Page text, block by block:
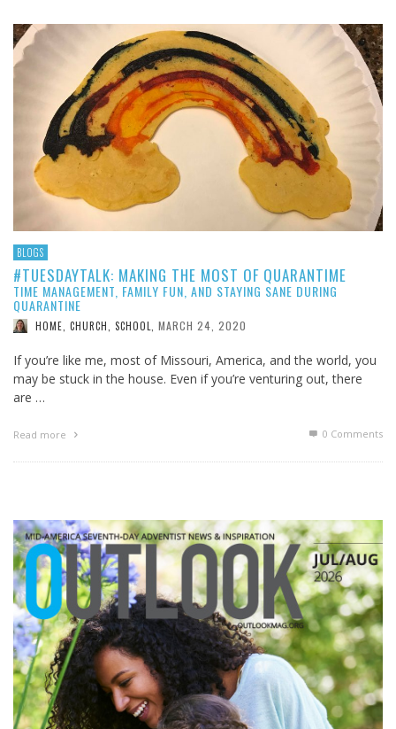
BLOGS
#TUESDAYTALK: MAKING THE MOST OF QUARANTIME
TIME MANAGEMENT, FAMILY FUN, AND STAYING SANE DURING
QUARANTINE
HOME, CHURCH, SCHOOL MARCH 24, 2020
If you’re like me, most of Missouri, America, and the world, you
may be stuck in the house. Even if you’re venturing out, there
are …
Read more 0 Comments